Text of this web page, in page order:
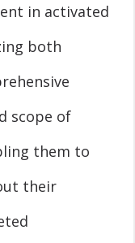
in activated
both
scope of
them to
their